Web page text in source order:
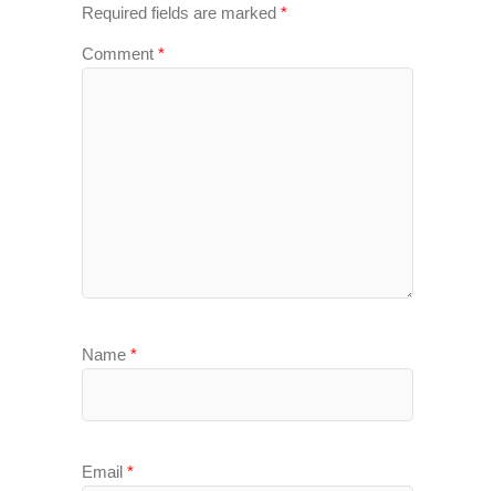
Required fields are marked *
Comment *
Name *
Email *